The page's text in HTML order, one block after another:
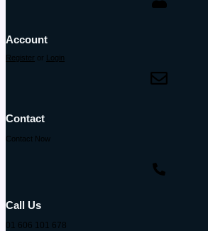
Account
Register or Login
Contact
Contact Now
Call Us
01 606 101 678